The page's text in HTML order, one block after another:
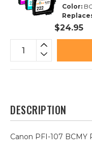
Color:
$24.95
DESCRIPTION
Canon PFI-107